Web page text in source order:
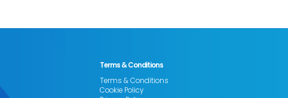
Terms & Conditions
Terms & Conditions
Cookie Policy